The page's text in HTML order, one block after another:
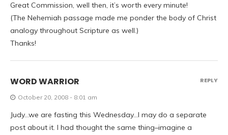
Great Commission, well then, it’s worth every minute!
(The Nehemiah passage made me ponder the body of Christ
analogy throughout Scripture as well.)
Thanks!
WORD WARRIOR
October 20, 2008 - 8:01 am
Judy…we are fasting this Wednesday…I may do a separate
post about it. I had thought the same thing–imagine a
REPLY